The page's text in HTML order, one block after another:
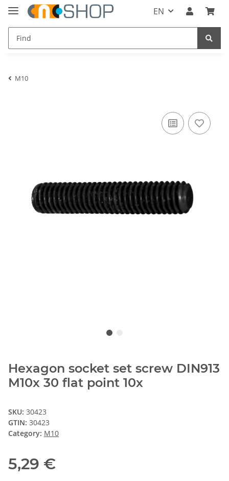
EN
M10
Hexagon socket set screw DIN913
M10x 30 flat point 10x
SKU: 30423
GTIN: 30423
Category: M10
5,29 €